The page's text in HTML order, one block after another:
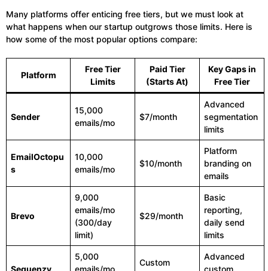
Many platforms offer enticing free tiers, but we must look at
what happens when our startup outgrows those limits. Here is
how some of the most popular options compare:
Platform
Free Tier
Limits
Paid Tier
(Starts At)
Key Gaps in
Free Tier
Sender
15,000
emails/mo
$7/month
Advanced
segmentation
limits
EmailOctopu
s
10,000
emails/mo
$10/month
Platform
branding on
emails
Brevo
9,000
emails/mo
(300/day
limit)
$29/month
Basic
reporting,
daily send
limits
5,000
Custom
Advanced